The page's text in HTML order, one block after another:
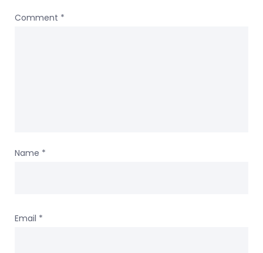
Comment *
Name *
Email *